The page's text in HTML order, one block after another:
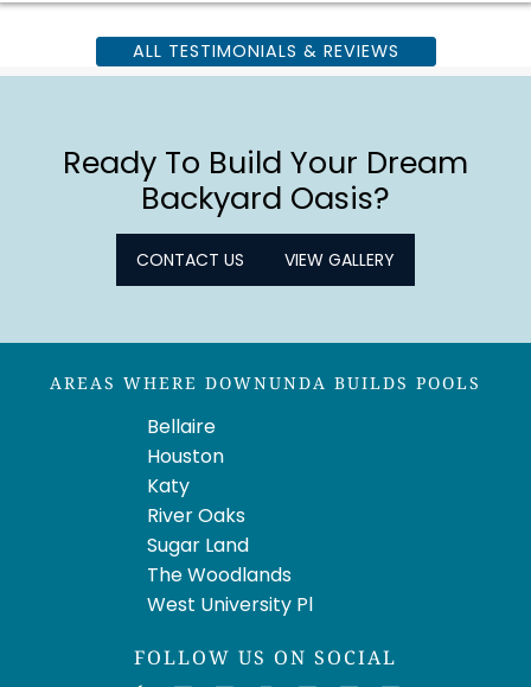
ALL TESTIMONIALS & REVIEWS
Ready To Build Your Dream
Backyard Oasis?
CONTACT US VIEW GALLERY
AREAS WHERE DOWNUNDA BUILDS POOLS
Bellaire
Houston
Katy
River Oaks
Sugar Land
The Woodlands
West University Pl
FOLLOW US ON SOCIAL